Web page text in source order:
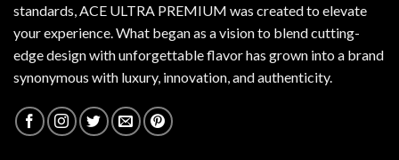
standards, ACE ULTRA PREMIUM was created to elevate
your experience. What began as a vision to blend cutting-
edge design with unforgettable flavor has grown into a brand
synonymous with luxury, innovation, and authenticity.